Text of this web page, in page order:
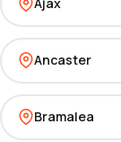
Ajax
Ancaster
Bramalea